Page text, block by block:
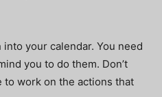
your calendar. You need
you to do them. Don’t
to work on the actions that